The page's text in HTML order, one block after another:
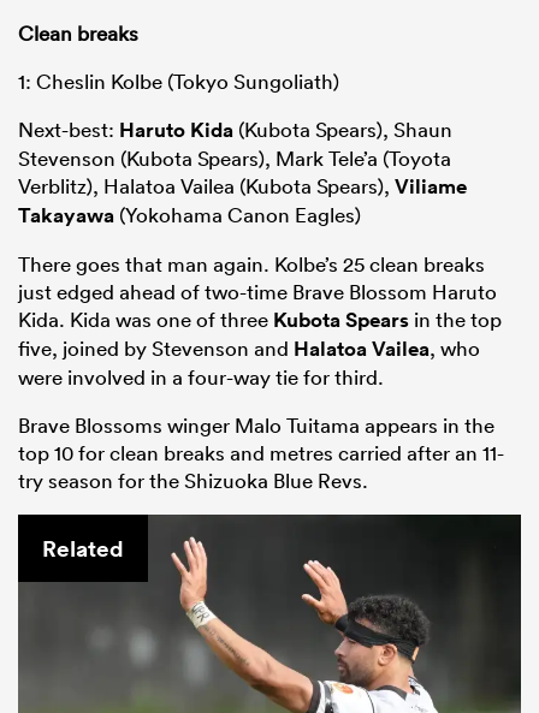
Clean breaks
1: Cheslin Kolbe (Tokyo Sungoliath)
Next-best: Haruto Kida (Kubota Spears), Shaun
Stevenson (Kubota Spears), Mark Tele’a (Toyota
Verblitz), Halatoa Vailea (Kubota Spears), Viliame
Takayawa (Yokohama Canon Eagles)
There goes that man again. Kolbe’s 25 clean breaks
just edged ahead of two-time Brave Blossom Haruto
Kida. Kida was one of three Kubota Spears in the top
five, joined by Stevenson and Halatoa Vailea, who
were involved in a four-way tie for third.
Brave Blossoms winger Malo Tuitama appears in the
top 10 for clean breaks and metres carried after an 11-
try season for the Shizuoka Blue Revs.
Related